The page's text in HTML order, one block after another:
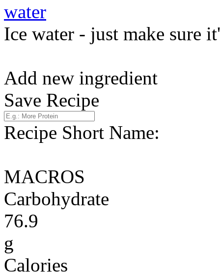
water
Ice water - just make sure
Add new ingredient
Save Recipe
Recipe Short Name:
MACROS
Carbohydrate
76.9
g
Calories